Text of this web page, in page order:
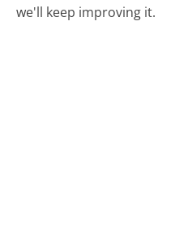
we'll keep improving it.